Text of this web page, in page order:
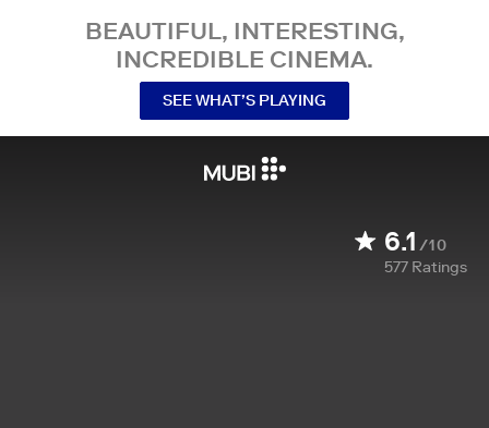
BEAUTIFUL, INTERESTING,
INCREDIBLE CINEMA.
SEE WHAT’S PLAYING
6.1 /10
577 Ratings